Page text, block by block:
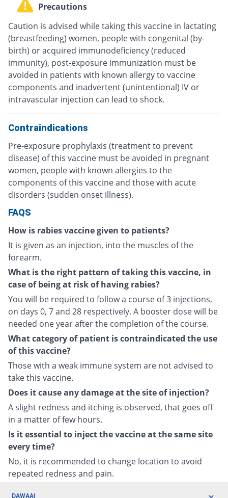
Precautions
Caution is advised while taking this vaccine in lactating
(breastfeeding) women, people with congenital (by-
birth) or acquired immunodeficiency (reduced
immunity), post-exposure immunization must be
avoided in patients with known allergy to vaccine
components and inadvertent (unintentional) IV or
intravascular injection can lead to shock.
Contraindications
Pre-exposure prophylaxis (treatment to prevent
disease) of this vaccine must be avoided in pregnant
women, people with known allergies to the
components of this vaccine and those with acute
disorders (sudden onset illness).
FAQS
How is rabies vaccine given to patients?
It is given as an injection, into the muscles of the
forearm.
What is the right pattern of taking this vaccine, in
case of being at risk of having rabies?
You will be required to follow a course of 3 injections,
on days 0, 7 and 28 respectively. A booster dose will be
needed one year after the completion of the course.
What category of patient is contraindicated the use
of this vaccine?
Those with a weak immune system are not advised to
take this vaccine.
Does it cause any damage at the site of injection?
A slight redness and itching is observed, that goes off
in a matter of few hours.
Is it essential to inject the vaccine at the same site
every time?
No, it is recommended to change location to avoid
repeated redness and pain.
DAWAAI